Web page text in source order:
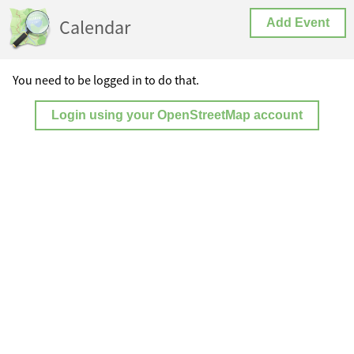
Calendar Add Event
You need to be logged in to do that.
Login using your OpenStreetMap account